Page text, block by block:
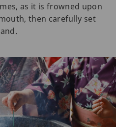
as it is frowned upon
then carefully set